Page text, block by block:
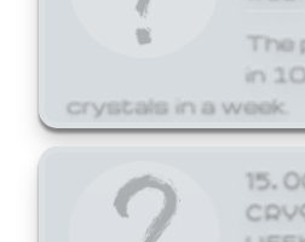
The
in
crystals in a week.